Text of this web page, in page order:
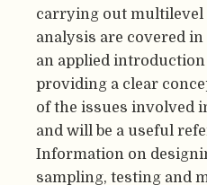
carrying out multilevel
analysis are covered
an applied
providing a clear
of the issues involved
and will be a useful
Information on
sampling, testing and